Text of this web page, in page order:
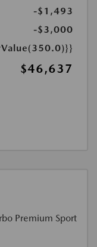
-$1,493
-$3,000
$46,637